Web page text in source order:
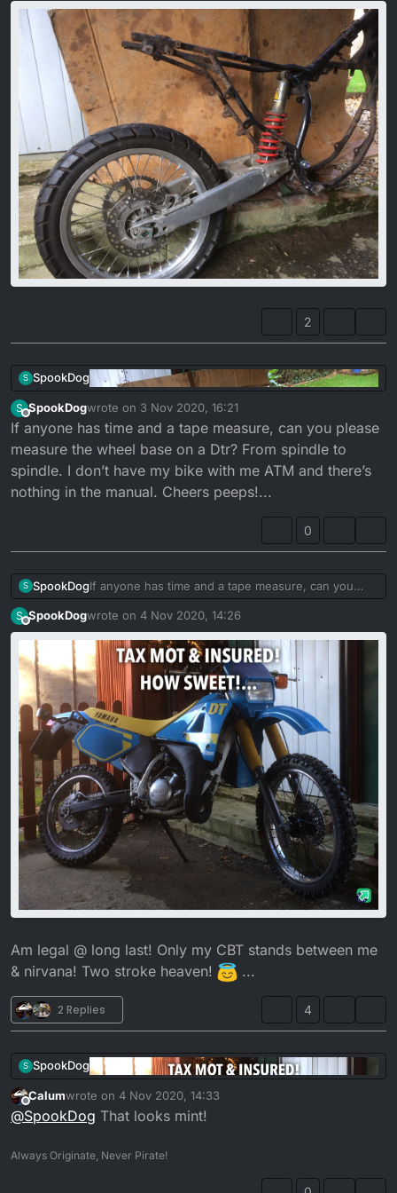
2
S SpookDog
Better pic!
S
Offline
SpookDogwrote on 3 Nov 2020, 16:21
last edited by
If anyone has time and a tape measure, can you please
measure the wheel base on a Dtr? From spindle to
spindle. I don’t have my bike with me ATM and there’s
nothing in the manual. Cheers peeps!...
0
S SpookDogIf anyone has time and a tape measure, can you
please measure the wheel base on a Dtr? From
spindle to spindle. I don’t have my bike with me
ATM and there’s nothing in the manual. Cheers
peeps!...
S
Offline
SpookDogwrote on 4 Nov 2020, 14:26
last edited by
Am legal @ long last! Only my CBT stands between me
& nirvana! Two stroke heaven!
...
2 Replies 4
S SpookDog
Offline
Calumwrote on 4 Nov 2020, 14:33
last edited by
@SpookDog That looks mint!
Always Originate, Never Pirate!